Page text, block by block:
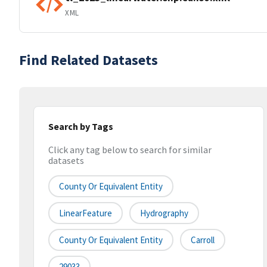
XML
Find Related Datasets
Search by Tags
Click any tag below to search for similar
datasets
County Or Equivalent Entity
LinearFeature Hydrography
County Or Equivalent Entity Carroll